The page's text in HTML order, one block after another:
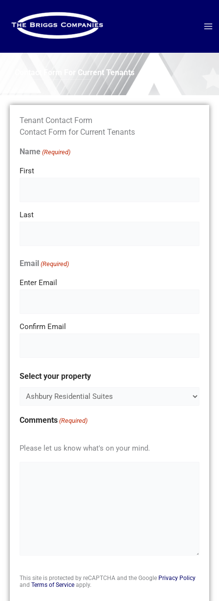
content
Contact Form For Current Tenants
Tenant Contact Form
Contact Form for Current Tenants
Name (Required)
First
Last
Email (Required)
Enter Email
Confirm Email
Select your property
Comments (Required)
Please let us know what's on your mind.
This site is protected by reCAPTCHA and the Google Privacy Policy
and Terms of Service apply.